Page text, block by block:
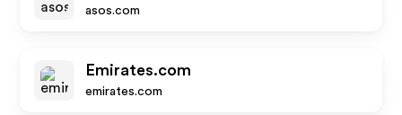
asos.com
Emirates.com
emirates.com